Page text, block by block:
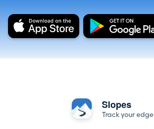
Slopes
Track your edge